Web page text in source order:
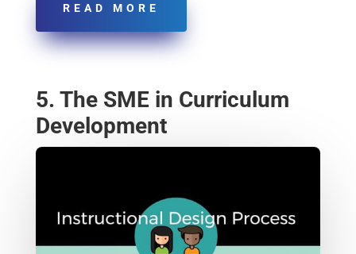
READ MORE
5. The SME in Curriculum
Development